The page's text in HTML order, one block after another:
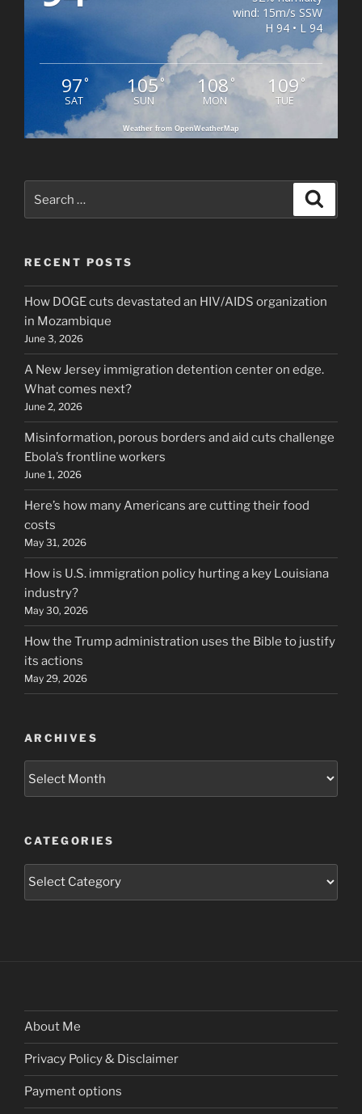
wind: 15m/s SSW
H 94 • L 94
97°
SAT
105°
SUN
108 °
MON
109 °
TUE
Weather from OpenWeatherMap
for:
RECENT POSTS
How DOGE cuts devastated an HIV/AIDS organization
in Mozambique
June 3, 2026
A New Jersey immigration detention center on edge.
What comes next?
June 2, 2026
Misinformation, porous borders and aid cuts challenge
Ebola’s frontline workers
June 1, 2026
Here’s how many Americans are cutting their food
costs
May 31, 2026
How is U.S. immigration policy hurting a key Louisiana
industry?
May 30, 2026
How the Trump administration uses the Bible to justify
its actions
May 29, 2026
ARCHIVES
CATEGORIES
Categories
About Me
Privacy Policy & Disclaimer
Payment options